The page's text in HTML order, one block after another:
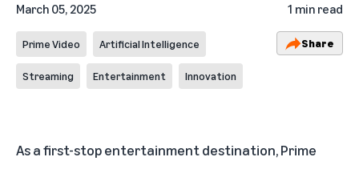
March 05, 2025 1 min read
Prime Video Artificial Intelligence
Streaming Entertainment Innovation
Share
As a first-stop entertainment destination,Prime